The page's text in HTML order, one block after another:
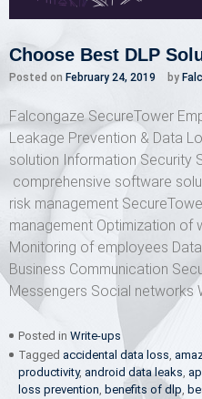
Choose Best DLP
Posted on February 24, 2019 by
Falcongaze SecureTower
Leakage Prevention & Data
solution Information Security
comprehensive software
risk management
management Optimization of
Monitoring of employees
Business Communication
Messengers Social networks
Posted in Write-ups
Tagged accidental data loss,
productivity, android data leaks,
loss prevention, benefits of dlp,